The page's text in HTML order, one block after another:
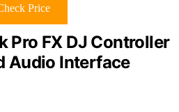
Price
Pro FX DJ Controller
Audio Interface